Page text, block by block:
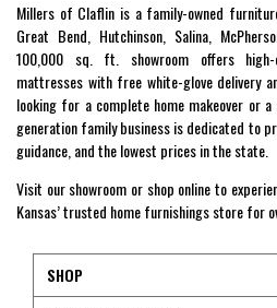
Millers of Claflin is a family-owned
Great Bend, Hutchinson, Salina,
100,000 sq. ft. showroom offers
mattresses with free white-glove delivery
looking for a complete home makeover or
generation family business is dedicated to
guidance, and the lowest prices in the state.
Visit our showroom or shop online to
Kansas’ trusted home furnishings store for
SHOP